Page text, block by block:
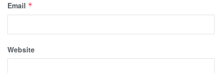
Email *
Website